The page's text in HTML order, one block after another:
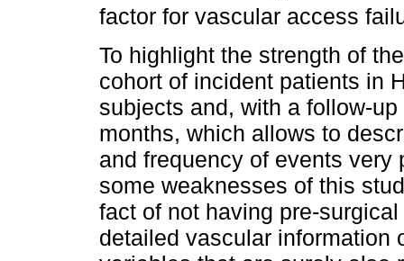
factor for vascular access
To highlight the strength of
cohort of incident patients in
subjects and, with a follow-
months, which allows to
and frequency of events very
some weaknesses of this
fact of not having pre-
detailed vascular information